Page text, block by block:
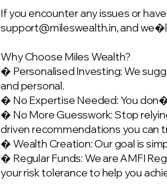
If you encounter any issues or
support@mileswealth.in, and
Why Choose Miles Wealth?
� Personalised Investing: We
and personal.
� No Expertise Needed: You
� No More Guesswork: Stop
driven recommendations you can
� Wealth Creation: Our goal is
� Regular Funds: We are AMFI
your risk tolerance to help you